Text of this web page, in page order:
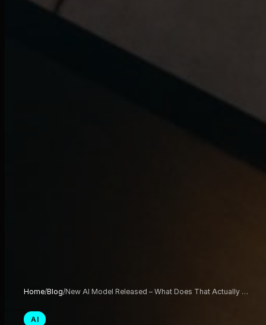
Home/Blog/New AI Model Released – What Does That Actually …
AI